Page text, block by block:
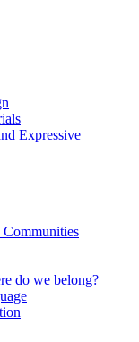
Expressive
Communities
do we belong?